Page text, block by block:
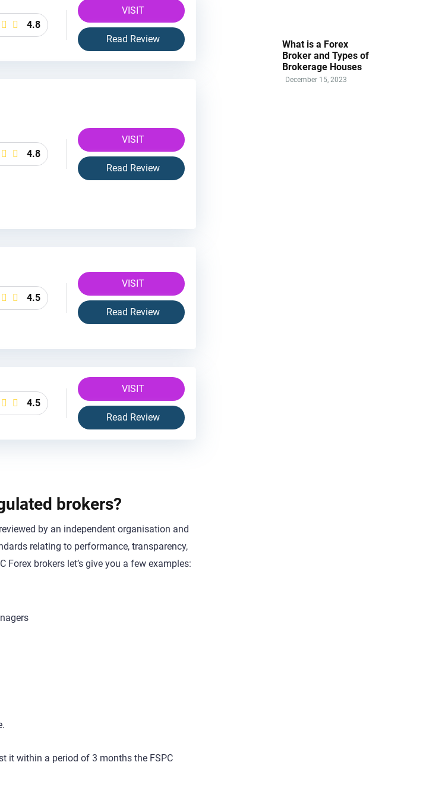
4.8
VISIT
Read Review
4.8
VISIT
Read Review
4.5
VISIT
Read Review
4.5
VISIT
Read Review
brokers?
by an independent organisation and
relating to performance, transparency,
brokers let’s give you a few examples:
it within a period of 3 months the FSPC
What is a Forex
Broker and Types of
Brokerage Houses
December 15, 2023